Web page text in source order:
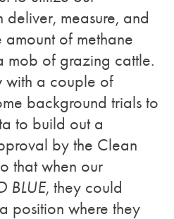
measure, and
of methane
mob of grazing cattle.
with a couple of
background trials to
to build out a
by the Clean
that when our
BLUE, they could
position where they